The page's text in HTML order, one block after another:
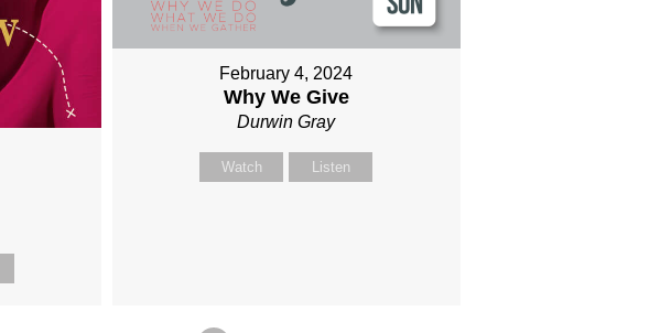
February 4, 2024
Why We Give
Durwin Gray
Watch Listen